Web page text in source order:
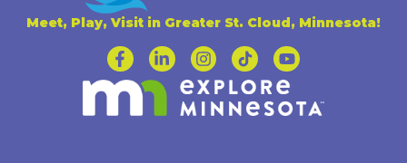
Meet, Play, Visit in Greater St. Cloud, Minnesota!